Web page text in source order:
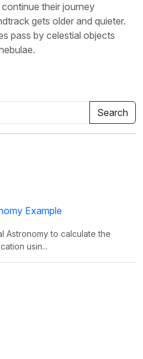
their journey
gets older and quieter.
pass by celestial objects
Example
Astronomy to calculate the
usin...